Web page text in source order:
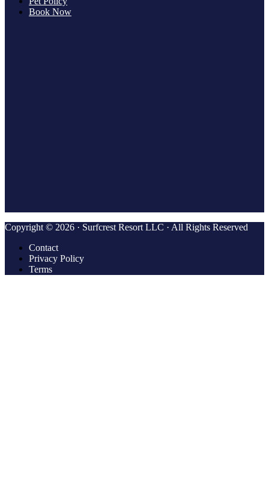
Book Now
Copyright © 2026 · Surfcrest Resort LLC · All Rights Reserved
Contact
Privacy Policy
Terms